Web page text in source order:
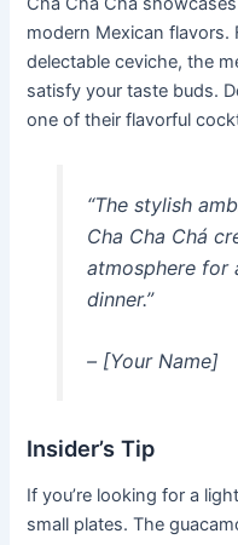
modern Mexican
delectable ceviche, the
satisfy your taste buds.
one of their flavorful
“The stylish
Cha Cha Chá
atmosphere for
dinner.”
– [Your Name]
Insider’s Tip
If you’re looking for a
small plates. The